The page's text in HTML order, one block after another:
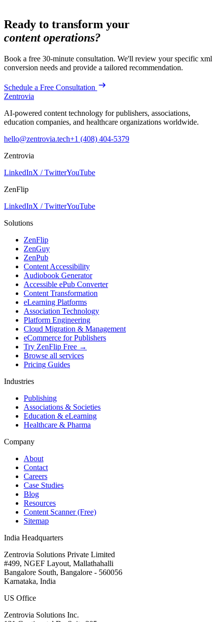
Ready to transform your
content operations?
Book a free 30-minute consultation. We'll review your specific xml
conversion needs and provide a tailored recommendation.
Schedule a Free Consultation
Zentrovia
AI-powered content technology for publishers, associations,
education companies, and healthcare organizations worldwide.
hello@zentrovia.tech+1 (408) 404-5379
Zentrovia
LinkedInX / TwitterYouTube
ZenFlip
LinkedInX / TwitterYouTube
Solutions
ZenFlip
ZenGuy
ZenPub
Content Accessibility
Audiobook Generator
Accessible ePub Converter
Content Transformation
eLearning Platforms
Association Technology
Platform Engineering
Cloud Migration & Management
eCommerce for Publishers
Try ZenFlip Free →
Browse all services
Pricing Guides
Industries
Publishing
Associations & Societies
Education & eLearning
Healthcare & Pharma
Company
About
Contact
Careers
Case Studies
Blog
Resources
Content Scanner (Free)
Sitemap
India Headquarters
Zentrovia Solutions Private Limited
#499, NGEF Layout, Mallathahalli
Bangalore South, Bangalore - 560056
Karnataka, India
US Office
Zentrovia Solutions Inc.